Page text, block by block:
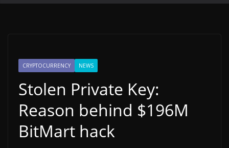
CRYPTOCURRENCY NEWS
Stolen Private Key:
Reason behind $196M
BitMart hack